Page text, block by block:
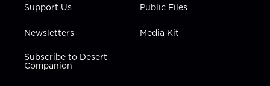
Support Us
Newsletters
Subscribe to Desert
Companion
Public Files
Media Kit